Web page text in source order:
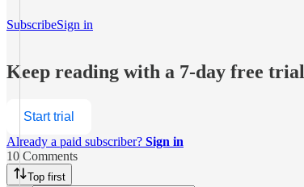
SubscribeSign in
Keep reading with a 7-day free trial
Start trial
Already a paid subscriber? Sign in
10 Comments
Top first